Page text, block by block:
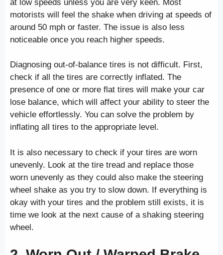
at low speeds unless you are very keen. Most
motorists will feel the shake when driving at speeds of
around 50 mph or faster. The issue is also less
noticeable once you reach higher speeds.
Diagnosing out-of-balance tires is not difficult. First,
check if all the tires are correctly inflated. The
presence of one or more flat tires will make your car
lose balance, which will affect your ability to steer the
vehicle effortlessly. You can solve the problem by
inflating all tires to the appropriate level.
It is also necessary to check if your tires are worn
unevenly. Look at the tire tread and replace those
worn unevenly as they could also make the steering
wheel shake as you try to slow down. If everything is
okay with your tires and the problem still exists, it is
time we look at the next cause of a shaking steering
wheel.